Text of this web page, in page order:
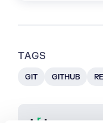
TAGS
GIT GITHUB